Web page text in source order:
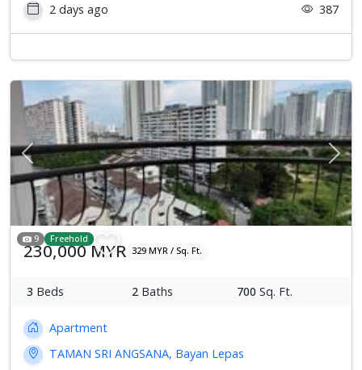
2 days ago
387
Previous Next
9 Freehold
230,000 MYR 329 MYR / Sq. Ft.
3 Beds 2 Baths 700 Sq. Ft.
Apartment
TAMAN SRI ANGSANA, Bayan Lepas